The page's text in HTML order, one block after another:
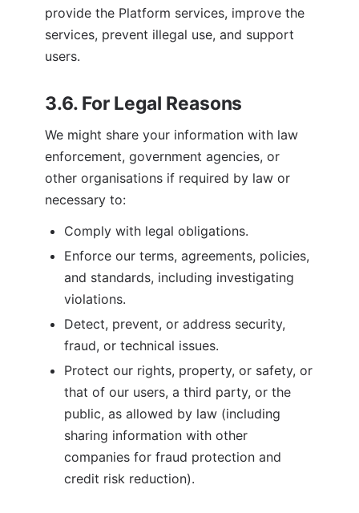
provide the Platform services, improve the
services, prevent illegal use, and support
users.
3.6. For Legal Reasons
We might share your information with law
enforcement, government agencies, or
other organisations if required by law or
necessary to:
Comply with legal obligations.
Enforce our terms, agreements, policies,
and standards, including investigating
violations.
Detect, prevent, or address security,
fraud, or technical issues.
Protect our rights, property, or safety, or
that of our users, a third party, or the
public, as allowed by law (including
sharing information with other
companies for fraud protection and
credit risk reduction).